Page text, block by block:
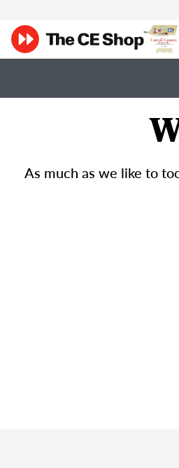
As much as we like to